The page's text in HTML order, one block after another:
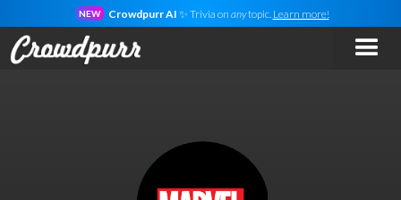
NEW Crowdpurr AI ✨ Trivia on anytopic. Learn more!